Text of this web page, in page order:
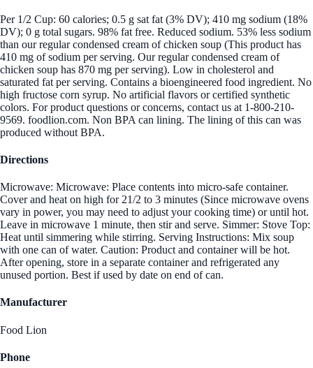
Per 1/2 Cup: 60 calories; 0.5 g sat fat (3% DV); 410 mg sodium (18%
DV); 0 g total sugars. 98% fat free. Reduced sodium. 53% less sodium
than our regular condensed cream of chicken soup (This product has
410 mg of sodium per serving. Our regular condensed cream of
chicken soup has 870 mg per serving). Low in cholesterol and
saturated fat per serving. Contains a bioengineered food ingredient. No
high fructose corn syrup. No artificial flavors or certified synthetic
colors. For product questions or concerns, contact us at 1-800-210-
9569. foodlion.com. Non BPA can lining. The lining of this can was
produced without BPA.
Directions
Microwave: Microwave: Place contents into micro-safe container.
Cover and heat on high for 21/2 to 3 minutes (Since microwave ovens
vary in power, you may need to adjust your cooking time) or until hot.
Leave in microwave 1 minute, then stir and serve. Simmer: Stove Top:
Heat until simmering while stirring. Serving Instructions: Mix soup
with one can of water. Caution: Product and container will be hot.
After opening, store in a separate container and refrigerated any
unused portion. Best if used by date on end of can.
Manufacturer
Food Lion
Phone